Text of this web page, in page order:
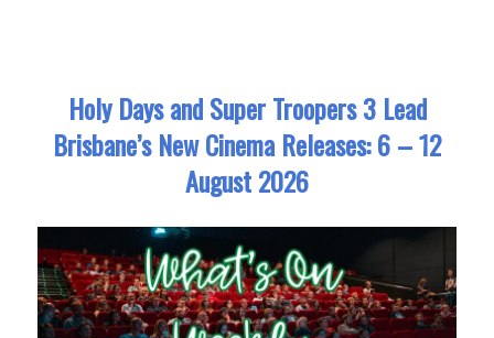
Holy Days and Super Troopers 3 Lead
Brisbane’s New Cinema Releases: 6 – 12
August 2026